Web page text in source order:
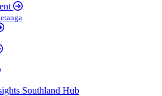
Southland Hub